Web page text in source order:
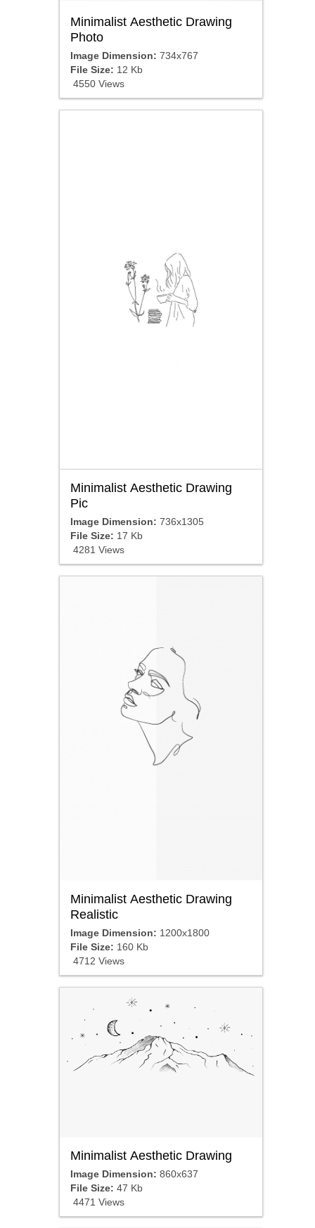
Minimalist Aesthetic Drawing
Photo
Image Dimension: 734x767
File Size: 12 Kb
4550 Views
Minimalist Aesthetic Drawing
Pic
Image Dimension: 736x1305
File Size: 17 Kb
4281 Views
Minimalist Aesthetic Drawing
Realistic
Image Dimension: 1200x1800
File Size: 160 Kb
4712 Views
Minimalist Aesthetic Drawing
Image Dimension: 860x637
File Size: 47 Kb
4471 Views